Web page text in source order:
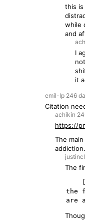
this is
while
and
I
it
emil-lp 246
Citation
achikin
https://
The
addiction.
The
the